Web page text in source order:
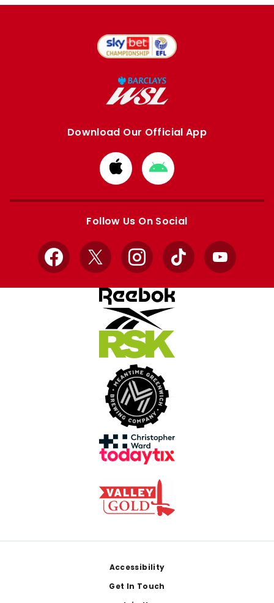
Download Our Official App
Download
from
Apple
Download
from
Google
Follow Us On Social
Facebook
X InstagramTikTok YouTube
Accessibility
Get In Touch